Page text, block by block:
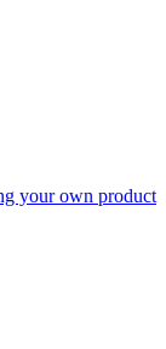
your own product